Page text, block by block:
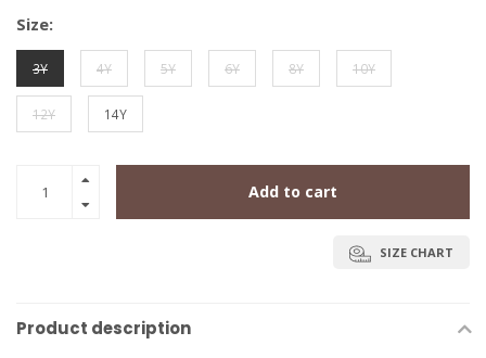
Size:
3Y 4Y 5Y 6Y 8Y 10Y
12Y 14Y
Add to cart
SIZE CHART
Product description